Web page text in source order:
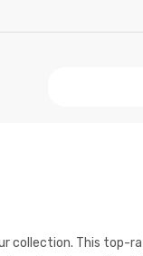
collection. This top-